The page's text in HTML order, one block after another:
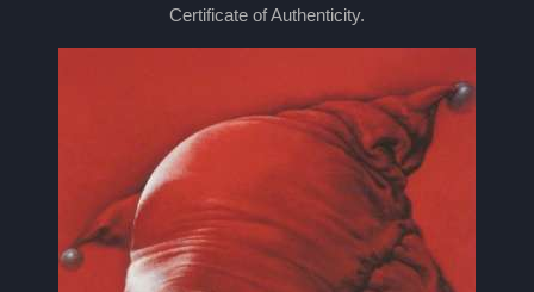
Certificate of Authenticity.